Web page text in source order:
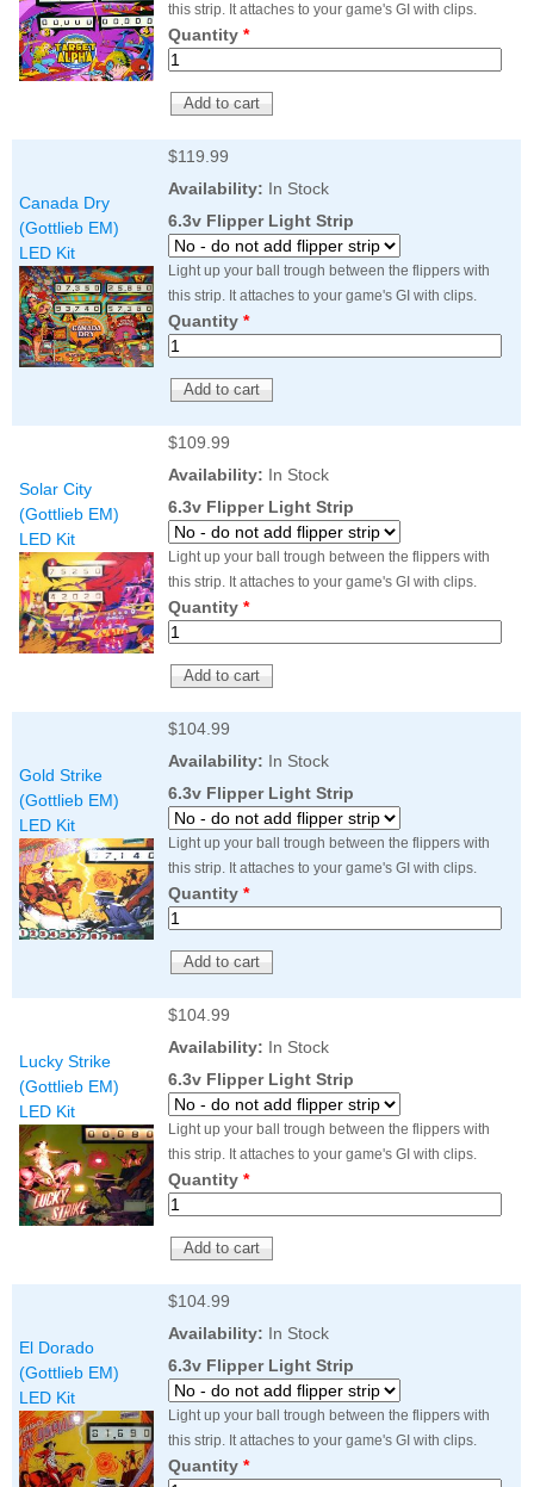
Airborne Avenger
Pinball LED Kit
Price:$99.99
Mario Andretti
Pinball Ultimate
LED Kit
Price:
Secret Service
Pinball Ultimate
LED Kit
this strip. It attaches to your game's GI with clips.
Quantity *
Canada Dry
(Gottlieb EM)
LED Kit
$119.99
Availability: In Stock
6.3v Flipper Light Strip
Light up your ball trough between the flippers with
this strip. It attaches to your game's GI with clips.
Quantity *
Solar City
(Gottlieb EM)
LED Kit
$109.99
Availability: In Stock
6.3v Flipper Light Strip
Light up your ball trough between the flippers with
this strip. It attaches to your game's GI with clips.
Quantity *
Gold Strike
(Gottlieb EM)
LED Kit
$104.99
Availability: In Stock
6.3v Flipper Light Strip
Light up your ball trough between the flippers with
this strip. It attaches to your game's GI with clips.
Quantity *
Lucky Strike
(Gottlieb EM)
LED Kit
$104.99
Availability: In Stock
6.3v Flipper Light Strip
Light up your ball trough between the flippers with
this strip. It attaches to your game's GI with clips.
Quantity *
El Dorado
(Gottlieb EM)
LED Kit
$104.99
Availability: In Stock
6.3v Flipper Light Strip
Light up your ball trough between the flippers with
this strip. It attaches to your game's GI with clips.
Quantity *